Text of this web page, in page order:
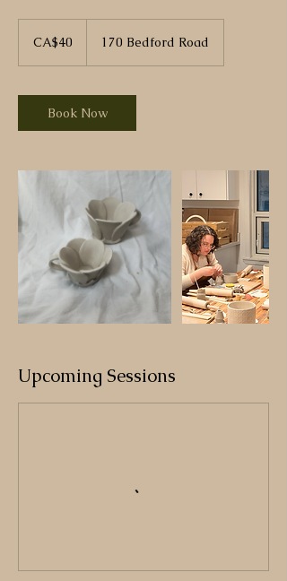
dollarsCA$40 170 Bedford Road
Book Now
Upcoming Sessions